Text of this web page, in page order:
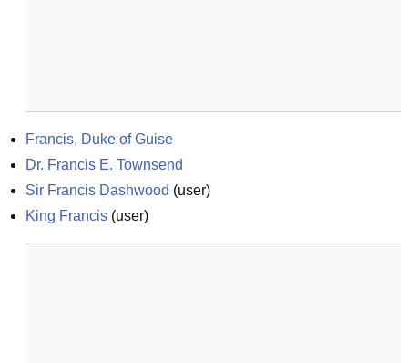
Francis, Duke of Guise
Dr. Francis E. Townsend
Sir Francis Dashwood (user)
King Francis (user)